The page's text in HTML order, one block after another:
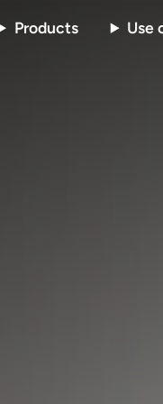
Products Use